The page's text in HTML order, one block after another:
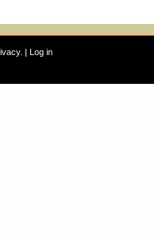
. |
Log in